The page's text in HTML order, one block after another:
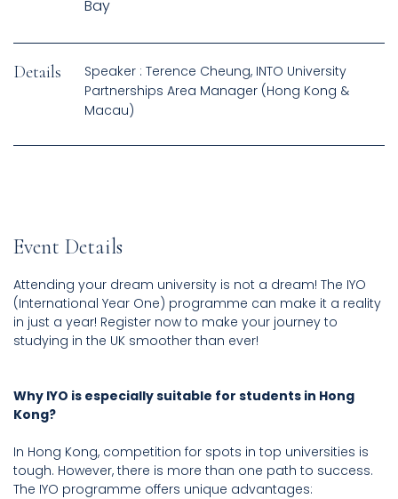
Bay
Details
Speaker : Terence Cheung, INTO University
Partnerships Area Manager (Hong Kong &
Macau)
Event Details
Attending your dream university is not a dream! The IYO
(International Year One) programme can make it a reality
in just a year! Register now to make your journey to
studying in the UK smoother than ever!
Why IYO is especially suitable for students in Hong
Kong?
In Hong Kong, competition for spots in top universities is
tough. However, there is more than one path to success.
The IYO programme offers unique advantages: